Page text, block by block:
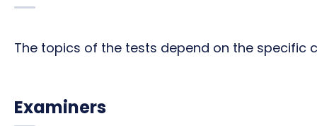
The topics of the tests depend on the specific
Examiners